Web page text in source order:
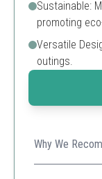
Sustainable:
promoting
Versatile
outings.
Why We
Combines